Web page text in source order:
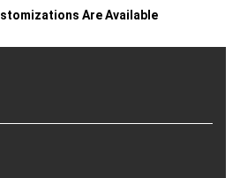
Are Available